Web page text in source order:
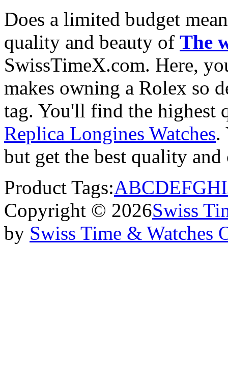
Does a limited budget
quality and beauty of The
SwissTimeX.com. Here,
makes owning a Rolex so
tag. You'll find the highest
Replica Longines Watches.
but get the best quality
Product Tags:ABCDEFGHI
Copyright © 2026Swiss
by Swiss Time & Watches